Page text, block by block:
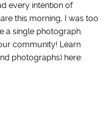
every intention of
this morning, I was too
a single photograph.
community! Learn
photographs) here: